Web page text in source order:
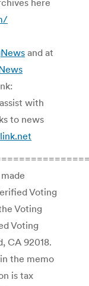
and at
with
to news
Voting
Voting
Voting
CA 92018.
the memo
is tax